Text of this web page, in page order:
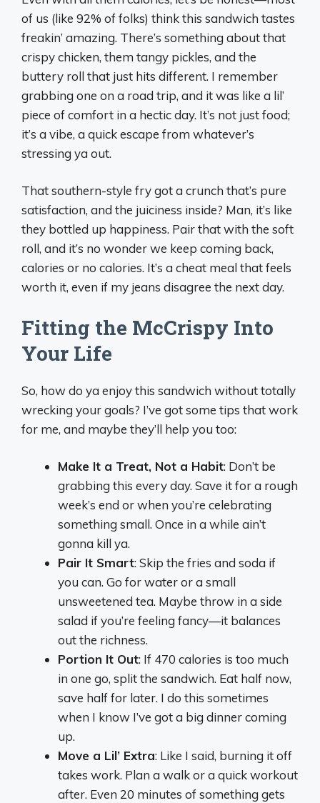
of us (like 92% of folks) think this sandwich tastes
freakin’ amazing. There’s something about that
crispy chicken, them tangy pickles, and the
buttery roll that just hits different. I remember
grabbing one on a road trip, and it was like a lil’
piece of comfort in a hectic day. It’s not just food;
it’s a vibe, a quick escape from whatever’s
stressing ya out.
That southern-style fry got a crunch that’s pure
satisfaction, and the juiciness inside? Man, it’s like
they bottled up happiness. Pair that with the soft
roll, and it’s no wonder we keep coming back,
calories or no calories. It’s a cheat meal that feels
worth it, even if my jeans disagree the next day.
Fitting the McCrispy Into
Your Life
So, how do ya enjoy this sandwich without totally
wrecking your goals? I’ve got some tips that work
for me, and maybe they’ll help you too:
Make It a Treat, Not a Habit: Don’t be
grabbing this every day. Save it for a rough
week’s end or when you’re celebrating
something small. Once in a while ain’t
gonna kill ya.
Pair It Smart: Skip the fries and soda if
you can. Go for water or a small
unsweetened tea. Maybe throw in a side
salad if you’re feeling fancy—it balances
out the richness.
Portion It Out: If 470 calories is too much
in one go, split the sandwich. Eat half now,
save half for later. I do this sometimes
when I know I’ve got a big dinner coming
up.
Move a Lil’ Extra: Like I said, burning it off
takes work. Plan a walk or a quick workout
after. Even 20 minutes of something gets